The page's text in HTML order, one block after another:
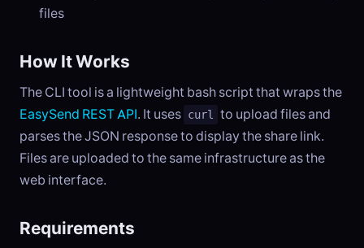
files
How It Works
The CLI tool is a lightweight bash script that wraps the
EasySend REST API. It uses curl to upload files and
parses the JSON response to display the share link.
Files are uploaded to the same infrastructure as the
web interface.
Requirements